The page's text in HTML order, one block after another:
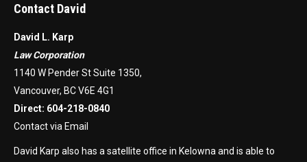
Contact David
David L. Karp
Law Corporation
1140 W Pender St Suite 1350,
Vancouver, BC V6E 4G1
Direct: 604-218-0840
Contact via Email
David Karp also has a satellite office in Kelowna and is able to